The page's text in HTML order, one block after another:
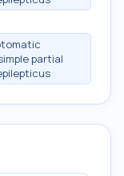
partial